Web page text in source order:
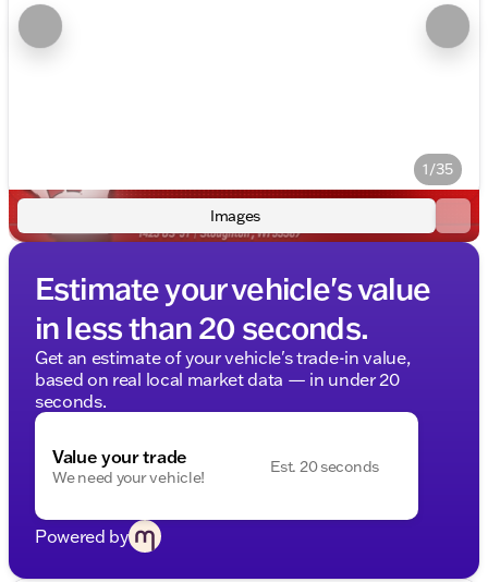
1/35
Images
Estimate your vehicle's value
in less than 20 seconds.
Get an estimate of your vehicle's trade-in value,
based on real local market data — in under 20
seconds.
Value your trade
We need your vehicle!
Est. 20 seconds
Powered by